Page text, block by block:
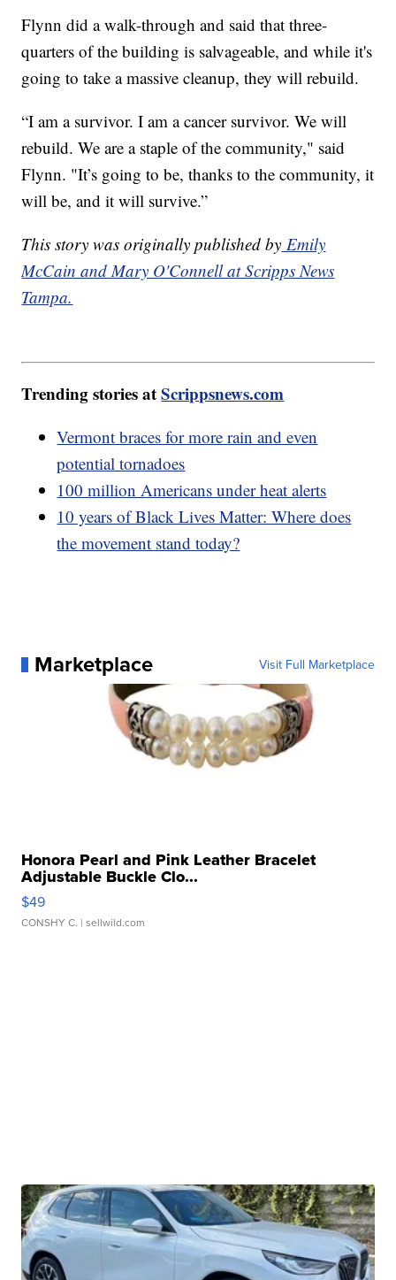
Flynn did a walk-through and said that three-
quarters of the building is salvageable, and while it's
going to take a massive cleanup, they will rebuild.
“I am a survivor. I am a cancer survivor. We will
rebuild. We are a staple of the community," said
Flynn. "It’s going to be, thanks to the community, it
will be, and it will survive.”
This story was originally published by Emily
McCain and Mary O'Connell at Scripps News
Tampa.
Trending stories atScrippsnews.com
Vermont braces for more rain and even
potential tornadoes
100 million Americans under heat alerts
10 years of Black Lives Matter: Where does
the movement stand today?
Marketplace Visit Full Marketplace
Honora Pearl and Pink Leather Bracelet
Adjustable Buckle Clo...
$49
CONSHY C. | sellwild.com